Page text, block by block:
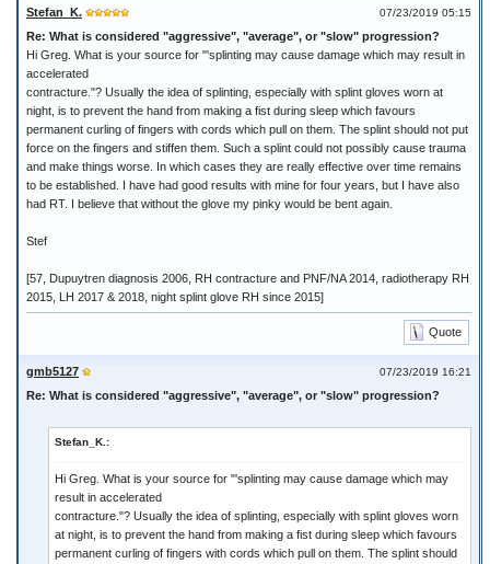
07/23/2019 05:15
Stefan_K.
Re: What is considered "aggressive", "average", or "slow" progression?
Hi Greg. What is your source for "'splinting may cause damage which may result in
accelerated
contracture."? Usually the idea of splinting, especially with splint gloves worn at
night, is to prevent the hand from making a fist during sleep which favours
permanent curling of fingers with cords which pull on them. The splint should not put
force on the fingers and stiffen them. Such a splint could not possibly cause trauma
and make things worse. In which cases they are really effective over time remains
to be established. I have had good results with mine for four years, but I have also
had RT. I believe that without the glove my pinky would be bent again.
Stef
[57, Dupuytren diagnosis 2006, RH contracture and PNF/NA 2014, radiotherapy RH
2015, LH 2017 & 2018, night splint glove RH since 2015]
Quote
07/23/2019 16:21
gmb5127
Re: What is considered "aggressive", "average", or "slow" progression?
Stefan_K.:
Hi Greg. What is your source for "'splinting may cause damage which may
result in accelerated
contracture."? Usually the idea of splinting, especially with splint gloves worn
at night, is to prevent the hand from making a fist during sleep which favours
permanent curling of fingers with cords which pull on them. The splint should